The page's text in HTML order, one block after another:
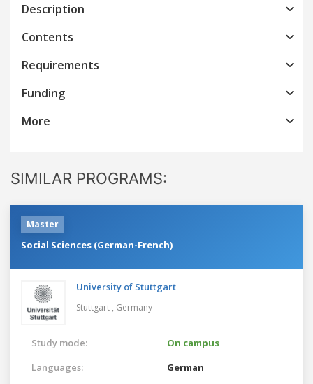
Description
Contents
Requirements
Funding
More
SIMILAR PROGRAMS:
Master
Social Sciences (German-French)
University of Stuttgart
Stuttgart , Germany
Study mode:
On campus
Languages:
German